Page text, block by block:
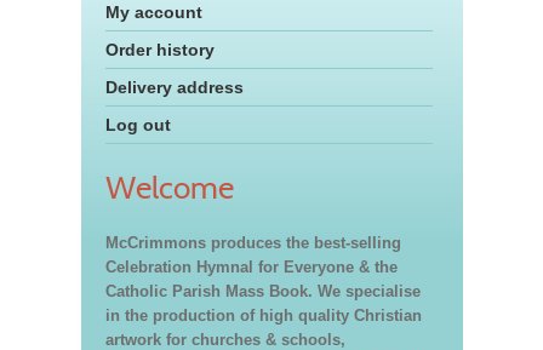
My account
Order history
Delivery address
Log out
Welcome
McCrimmons produces the best-selling
Celebration Hymnal for Everyone & the
Catholic Parish Mass Book. We specialise
in the production of high quality Christian
artwork for churches & schools,